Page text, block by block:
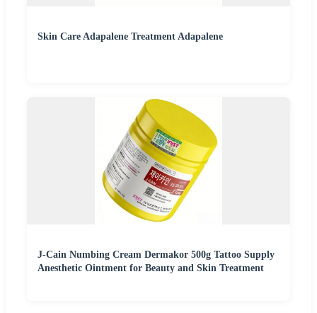
Skin Care Adapalene Treatment Adapalene
J-Cain Numbing Cream Dermakor 500g Tattoo Supply
Anesthetic Ointment for Beauty and Skin Treatment